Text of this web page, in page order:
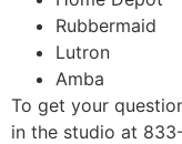
Rubbermaid
Lutron
Amba
To get your
in the studio at